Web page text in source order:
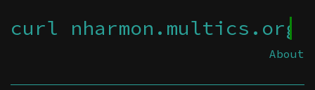
curl nharmon.multics.org
About